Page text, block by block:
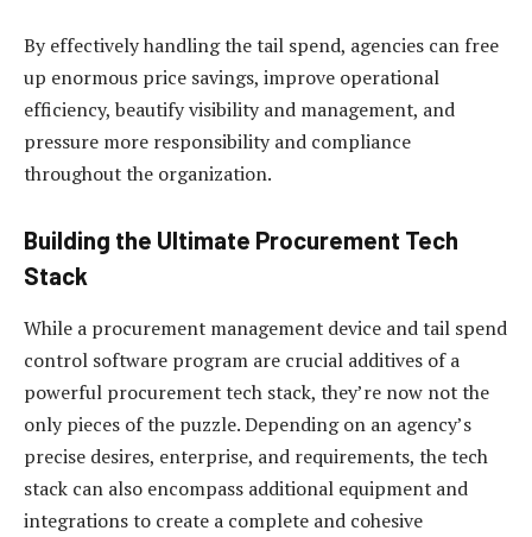
By effectively handling the tail spend, agencies can free
up enormous price savings, improve operational
efficiency, beautify visibility and management, and
pressure more responsibility and compliance
throughout the organization.
Building the Ultimate Procurement Tech
Stack
While a procurement management device and tail spend
control software program are crucial additives of a
powerful procurement tech stack, they’re now not the
only pieces of the puzzle. Depending on an agency’s
precise desires, enterprise, and requirements, the tech
stack can also encompass additional equipment and
integrations to create a complete and cohesive